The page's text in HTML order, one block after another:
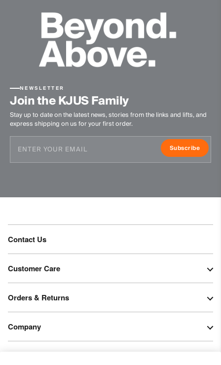
Hand wash
Do not bleach
Do not tumble dry
Ironing at low temperature
Professional dry cleaning normal process
NEWSLETTER
Join the KJUS Family
Stay up to date on the latest news, stories from the links and lifts, and
express shipping on us for your first order.
Subscribe
Contact Us
Customer Care
Orders & Returns
Company